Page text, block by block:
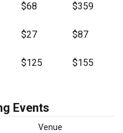
$68 $359
$27 $87
$125 $155
Events
Venue